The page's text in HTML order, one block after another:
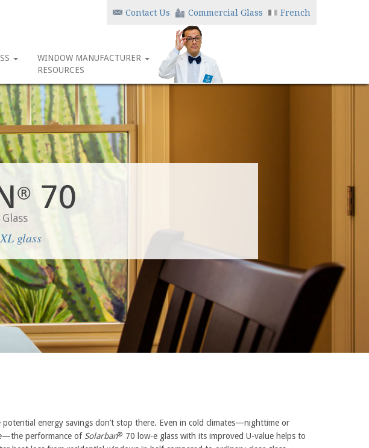
Contact Us Commercial Glass French
WINDOW MANUFACTURER
RESOURCES
glass
potential energy savings don’t stop there. Even in cold climates—nighttime or
performance of Solarban® 70 low-e glass with its improved U-value helps to